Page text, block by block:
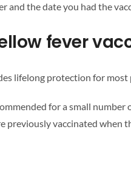
and the date you had the
fever
lifelong protection for most
for a small
previously vaccinated when